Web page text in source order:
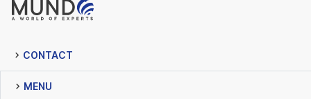
CONTACT
MENU